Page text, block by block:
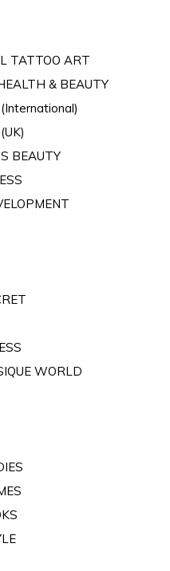
TATTOO ART
& BEAUTY
BEAUTY
WORLD